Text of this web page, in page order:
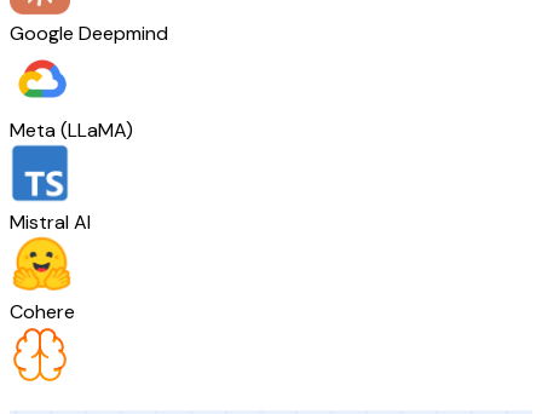
Google Deepmind
Meta (LLaMA)
Mistral AI
Cohere